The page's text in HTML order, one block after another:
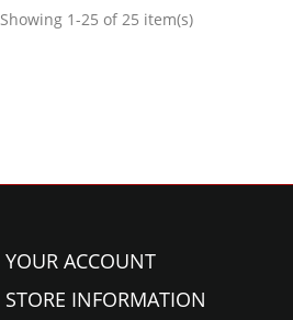
Showing 1-25 of 25 item(s)
YOUR ACCOUNT
STORE INFORMATION